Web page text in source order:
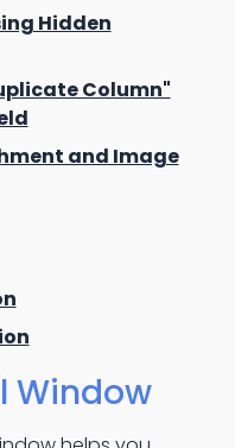
Hidden
Column"
and Image
Window